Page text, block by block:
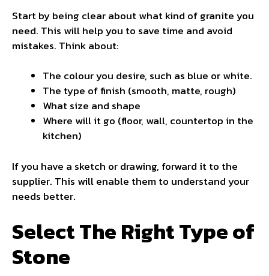
Start by being clear about what kind of granite you
need. This will help you to save time and avoid
mistakes. Think about:
The colour you desire, such as blue or white.
The type of finish (smooth, matte, rough)
What size and shape
Where will it go (floor, wall, countertop in the
kitchen)
If you have a sketch or drawing, forward it to the
supplier. This will enable them to understand your
needs better.
Select The Right Type of
Stone